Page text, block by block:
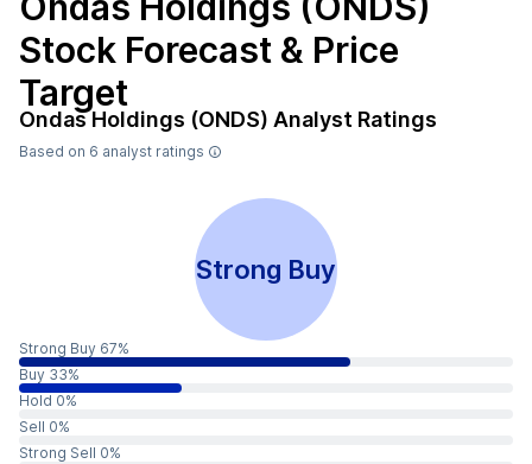
Stock Forecast & Price
Target
Ondas Holdings (ONDS) Analyst Ratings
Based on 6 analyst ratings
Strong Buy
Strong Buy 67%
Buy 33%
Hold 0%
Sell 0%
Strong Sell 0%